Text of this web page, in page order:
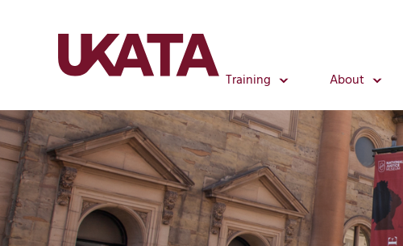
Training About